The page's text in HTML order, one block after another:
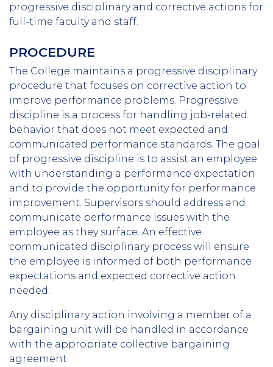
progressive disciplinary and corrective actions for
full-time faculty and staff.
PROCEDURE
The College maintains a progressive disciplinary
procedure that focuses on corrective action to
improve performance problems. Progressive
discipline is a process for handling job-related
behavior that does not meet expected and
communicated performance standards. The goal
of progressive discipline is to assist an employee
with understanding a performance expectation
and to provide the opportunity for performance
improvement. Supervisors should address and
communicate performance issues with the
employee as they surface. An effective
communicated disciplinary process will ensure
the employee is informed of both performance
expectations and expected corrective action
needed.
Any disciplinary action involving a member of a
bargaining unit will be handled in accordance
with the appropriate collective bargaining
agreement.